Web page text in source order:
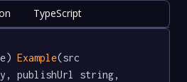
TypeScript
Example(src
publishUrl string,